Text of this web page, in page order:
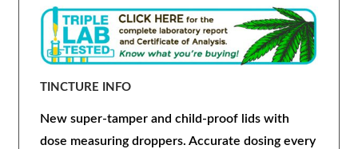
TINCTURE INFO
New super-tamper and child-proof lids with
dose measuring droppers. Accurate dosing every